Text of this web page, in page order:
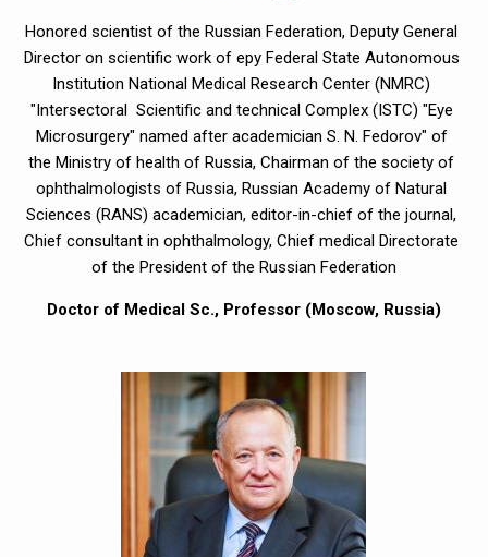
Honored scientist of the Russian Federation, Deputy General
Director on scientific work of еру Federal State Autonomous
Institution National Medical Research Center (NMRC)
"Intersectoral  Scientific and technical Complex (ISTC) "Eye
Microsurgery" named after academician S. N. Fedorov" of
the Ministry of health of Russia, Chairman of the society of
ophthalmologists of Russia, Russian Academy of Natural
Sciences (RANS) academician, editor-in-chief of the journal,
Chief consultant in ophthalmology, Chief medical Directorate
of the President of the Russian Federation
Doctor of Medical Sc., Professor (Moscow, Russia)